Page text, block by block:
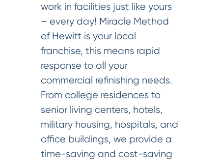
work in facilities just like yours
– every day! Miracle Method
of Hewitt is your local
franchise, this means rapid
response to all your
commercial refinishing needs.
From college residences to
senior living centers, hotels,
military housing, hospitals, and
office buildings, we provide a
time-saving and cost-saving